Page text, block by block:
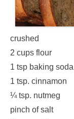
crushed
2 cups flour
1 tsp baking soda
1 tsp. cinnamon
¼ tsp. nutmeg
pinch of salt